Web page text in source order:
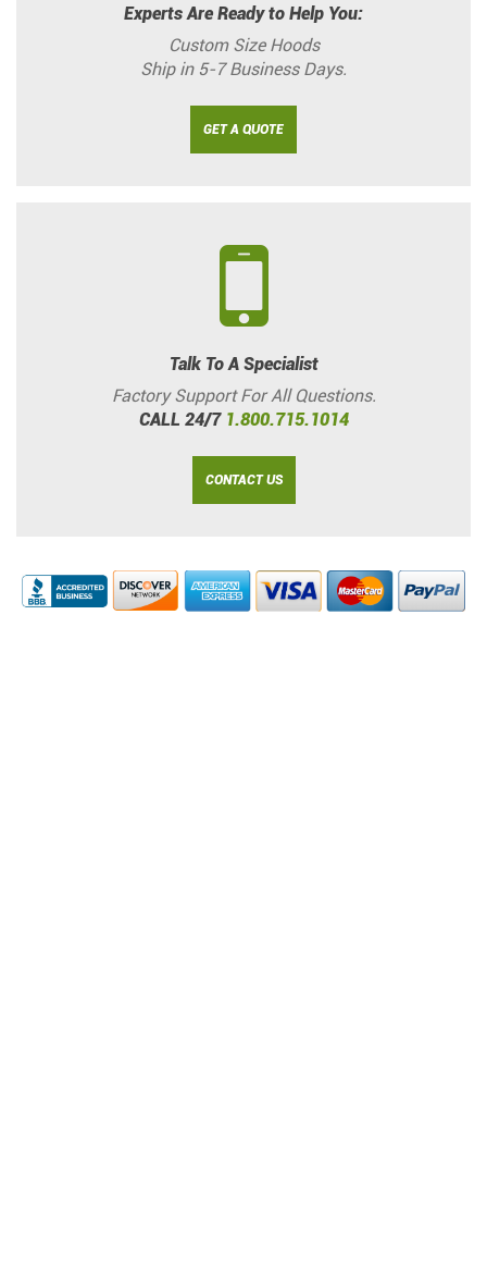
Experts Are Ready to Help You:
Custom Size Hoods
Ship in 5-7 Business Days.
GET A QUOTE
Talk To A Specialist
Factory Support For All Questions.
CALL 24/7 1.800.715.1014
CONTACT US